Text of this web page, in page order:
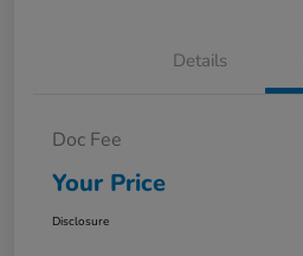
Details
Doc Fee
Your Price
Disclosure